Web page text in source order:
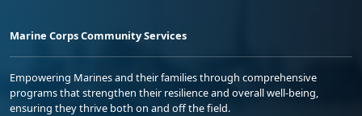
Marine Corps Community Services
Empowering Marines and their families through comprehensive
programs that strengthen their resilience and overall well-being,
ensuring they thrive both on and off the field.